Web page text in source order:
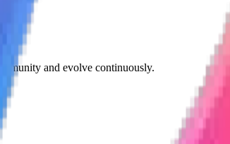
and evolve continuously.